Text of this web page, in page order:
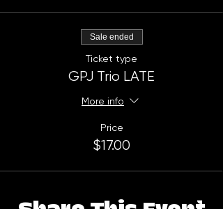
Sale ended
Ticket type
GPJ Trio LATE
More info
Price
$17.00